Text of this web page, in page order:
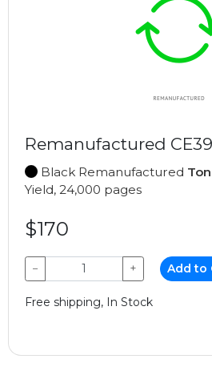
Remanufactured
Black Remanufactured
Yield, 24,000 pages
$170
− + Add to
Free shipping, In Stock